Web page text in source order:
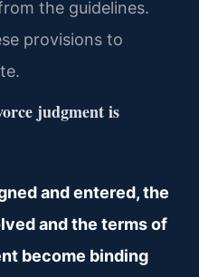
the guidelines.
provisions to
judgment is
and entered, the
and the terms of
become binding